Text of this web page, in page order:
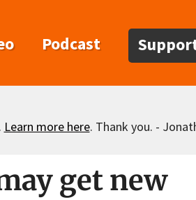
Podcast
Learn more here. Thank you. -
get new